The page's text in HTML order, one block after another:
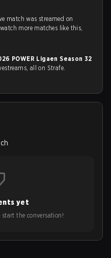
match was streamed on
more matches like this,
POWER Ligaen Season 32
all on Strafe.
yet
the conversation!